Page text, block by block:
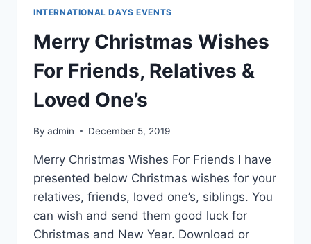
INTERNATIONAL DAYS EVENTS
Merry Christmas Wishes
For Friends, Relatives &
Loved One’s
By admin December 5, 2019
Merry Christmas Wishes For Friends I have
presented below Christmas wishes for your
relatives, friends, loved one’s, siblings. You
can wish and send them good luck for
Christmas and New Year. Download or